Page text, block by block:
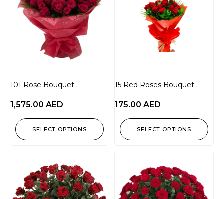
101 Rose Bouquet
1,575.00 AED
SELECT OPTIONS
15 Red Roses Bouquet
175.00 AED
SELECT OPTIONS